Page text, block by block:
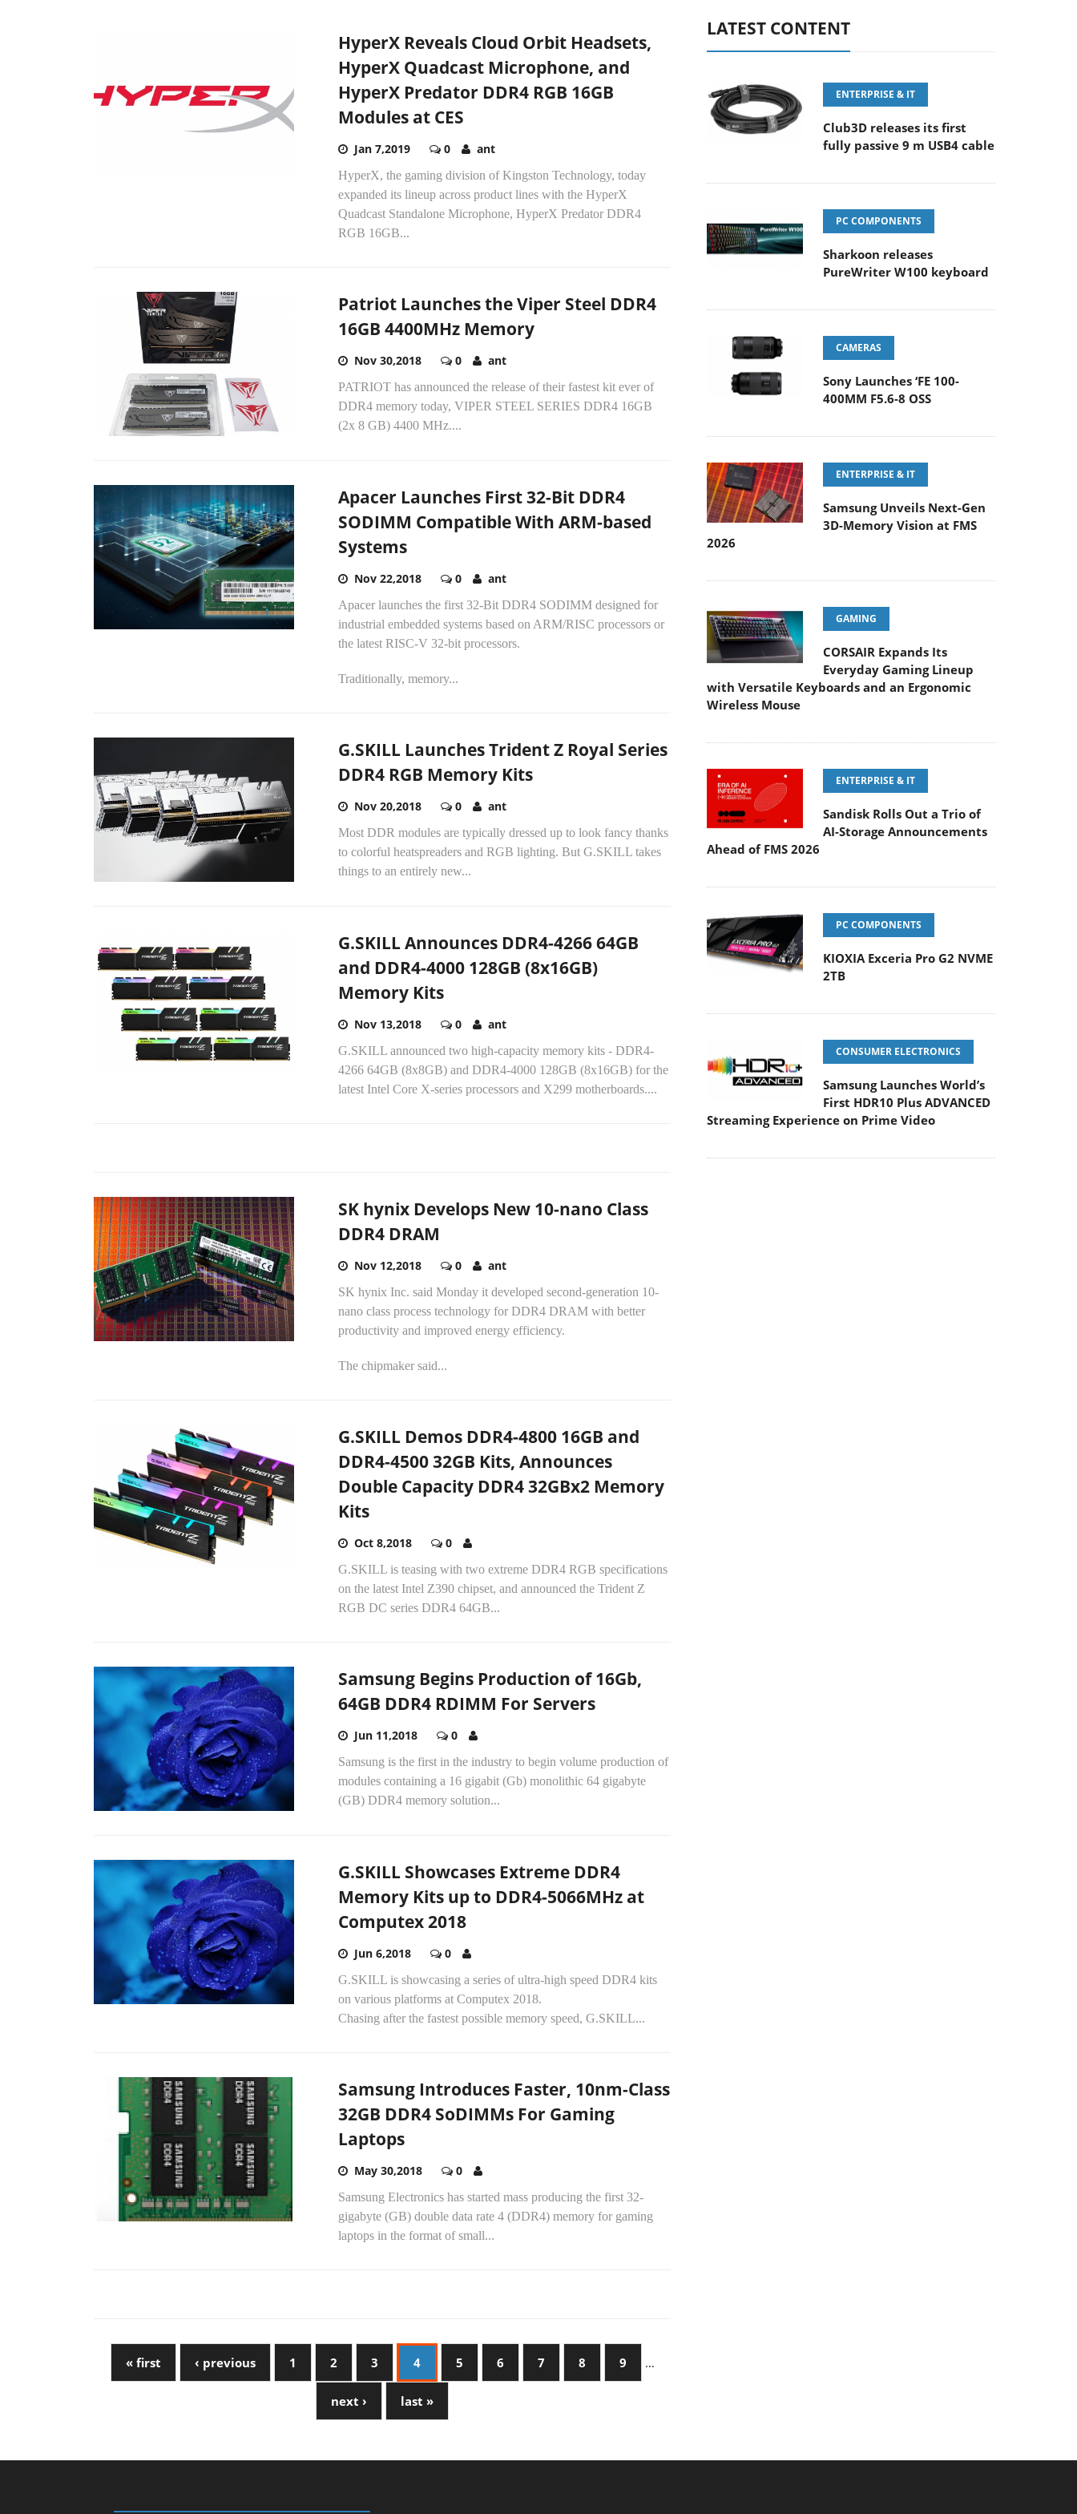
HyperX Reveals Cloud Orbit Headsets,
HyperX Quadcast Microphone, and
HyperX Predator DDR4 RGB 16GB
Modules at CES
Jan 7,2019 0 ant
HyperX, the gaming division of Kingston Technology, today
expanded its lineup across product lines with the HyperX
Quadcast Standalone Microphone, HyperX Predator DDR4
RGB 16GB...
Patriot Launches the Viper Steel DDR4
16GB 4400MHz Memory
Nov 30,2018 0 ant
PATRIOT has announced the release of their fastest kit ever of
DDR4 memory today, VIPER STEEL SERIES DDR4 16GB
(2x 8 GB) 4400 MHz....
Apacer Launches First 32-Bit DDR4
SODIMM Compatible With ARM-based
Systems
Nov 22,2018 0 ant
Apacer launches the first 32-Bit DDR4 SODIMM designed for
industrial embedded systems based on ARM/RISC processors or
the latest RISC-V 32-bit processors.
Traditionally, memory...
G.SKILL Launches Trident Z Royal Series
DDR4 RGB Memory Kits
Nov 20,2018 0 ant
Most DDR modules are typically dressed up to look fancy thanks
to colorful heatspreaders and RGB lighting. But G.SKILL takes
things to an entirely new...
G.SKILL Announces DDR4-4266 64GB
and DDR4-4000 128GB (8x16GB)
Memory Kits
Nov 13,2018 0 ant
G.SKILL announced two high-capacity memory kits - DDR4-
4266 64GB (8x8GB) and DDR4-4000 128GB (8x16GB) for the
latest Intel Core X-series processors and X299 motherboards....
SK hynix Develops New 10-nano Class
DDR4 DRAM
Nov 12,2018 0 ant
SK hynix Inc. said Monday it developed second-generation 10-
nano class process technology for DDR4 DRAM with better
productivity and improved energy efficiency.
The chipmaker said...
G.SKILL Demos DDR4-4800 16GB and
DDR4-4500 32GB Kits, Announces
Double Capacity DDR4 32GBx2 Memory
Kits
Oct 8,2018 0
G.SKILL is teasing with two extreme DDR4 RGB specifications
on the latest Intel Z390 chipset, and announced the Trident Z
RGB DC series DDR4 64GB...
Samsung Begins Production of 16Gb,
64GB DDR4 RDIMM For Servers
Jun 11,2018 0
Samsung is the first in the industry to begin volume production of
modules containing a 16 gigabit (Gb) monolithic 64 gigabyte
(GB) DDR4 memory solution...
G.SKILL Showcases Extreme DDR4
Memory Kits up to DDR4-5066MHz at
Computex 2018
Jun 6,2018 0
G.SKILL is showcasing a series of ultra-high speed DDR4 kits
on various platforms at Computex 2018.
Chasing after the fastest possible memory speed, G.SKILL...
Samsung Introduces Faster, 10nm-Class
32GB DDR4 SoDIMMs For Gaming
Laptops
May 30,2018 0
Samsung Electronics has started mass producing the first 32-
gigabyte (GB) double data rate 4 (DDR4) memory for gaming
laptops in the format of small...
« first ‹ previous 1 2 3 4 5 6 7 8 9 …
next › last »
LATEST CONTENT
ENTERPRISE & IT
Club3D releases its first
fully passive 9 m USB4 cable
PC COMPONENTS
Sharkoon releases
PureWriter W100 keyboard
CAMERAS
Sony Launches ‘FE 100-
400MM F5.6-8 OSS
ENTERPRISE & IT
Samsung Unveils Next-Gen
3D-Memory Vision at FMS
2026
GAMING
CORSAIR Expands Its
Everyday Gaming Lineup
with Versatile Keyboards and an Ergonomic
Wireless Mouse
ENTERPRISE & IT
Sandisk Rolls Out a Trio of
AI-Storage Announcements
Ahead of FMS 2026
PC COMPONENTS
KIOXIA Exceria Pro G2 NVME
2TB
CONSUMER ELECTRONICS
Samsung Launches World’s
First HDR10 Plus ADVANCED
Streaming Experience on Prime Video